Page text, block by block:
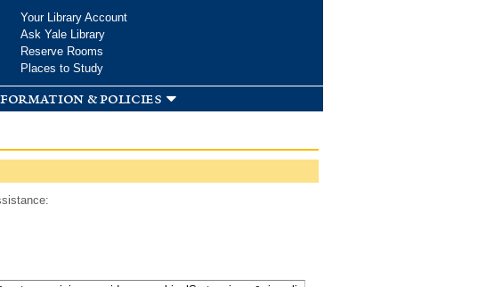
Your Library Account
Ask Yale Library
Reserve Rooms
Places to Study
& policies